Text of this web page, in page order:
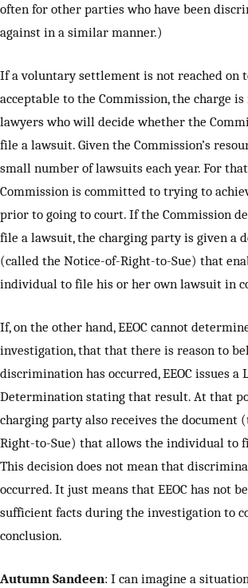
often for other parties who have been
against in a similar manner.)
If a voluntary settlement is not reached on
acceptable to the Commission, the charge
lawyers who will decide whether the
file a lawsuit. Given the Commission’s
small number of lawsuits each year. For
Commission is committed to trying to
prior to going to court. If the Commission
file a lawsuit, the charging party is given a
(called the Notice-of-Right-to-Sue) that
individual to file his or her own lawsuit in
If, on the other hand, EEOC cannot
investigation, that that there is reason to
discrimination has occurred, EEOC issues a
Determination stating that result. At that
charging party also receives the document
Right-to-Sue) that allows the individual to
This decision does not mean that
occurred. It just means that EEOC has not
sufficient facts during the investigation to
conclusion.
Autumn Sandeen: I can imagine a